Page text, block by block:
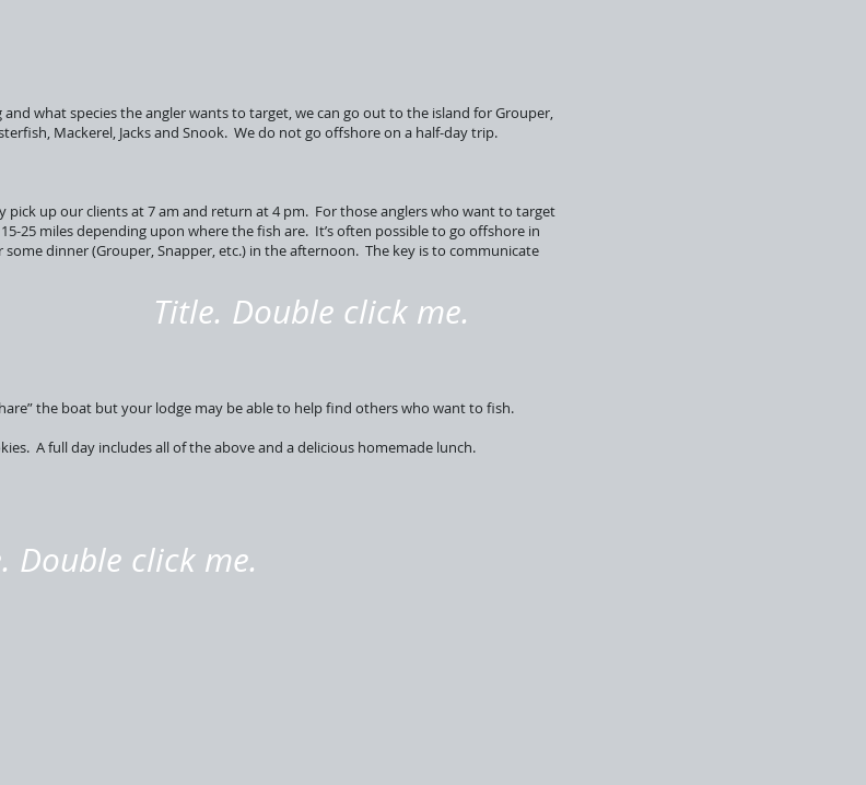
Title. Double click me.
Double click me.
what species the angler wants to target, we can go out to the island for Grouper,
Mackerel, Jacks and Snook. We do not go offshore on a half-day trip.
up our clients at 7 am and return at 4 pm. For those anglers who want to target
25 miles depending upon where the fish are. It’s often possible to go offshore in
dinner (Grouper, Snapper, etc.) in the afternoon. The key is to communicate
the boat but your lodge may be able to help find others who want to fish.
A full day includes all of the above and a delicious homemade lunch.
Sailfish